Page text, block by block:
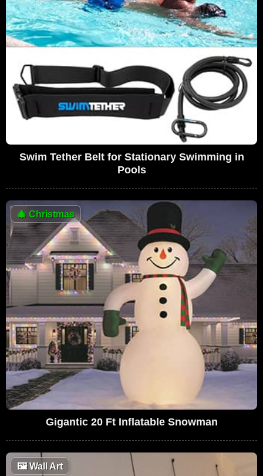
Swim Tether Belt for Stationary Swimming in
Pools
🎄 Christmas
Gigantic 20 Ft Inflatable Snowman
🖼Wall Art